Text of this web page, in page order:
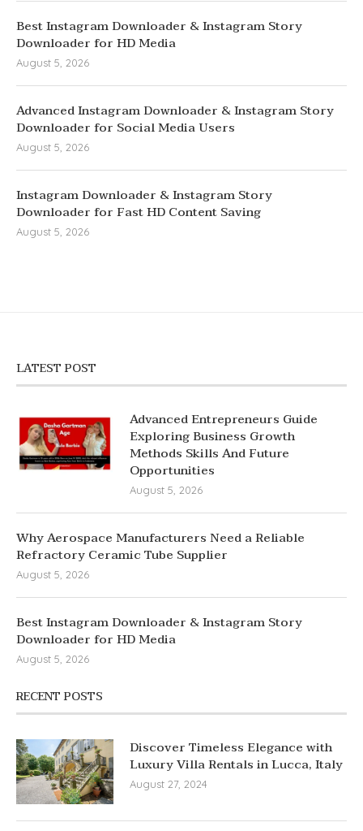
Best Instagram Downloader & Instagram Story
Downloader for HD Media
August 5, 2026
Advanced Instagram Downloader & Instagram Story
Downloader for Social Media Users
August 5, 2026
Instagram Downloader & Instagram Story
Downloader for Fast HD Content Saving
August 5, 2026
LATEST POST
Advanced Entrepreneurs Guide
Exploring Business Growth
Methods Skills And Future
Opportunities
August 5, 2026
Why Aerospace Manufacturers Need a Reliable
Refractory Ceramic Tube Supplier
August 5, 2026
Best Instagram Downloader & Instagram Story
Downloader for HD Media
August 5, 2026
RECENT POSTS
Discover Timeless Elegance with
Luxury Villa Rentals in Lucca, Italy
August 27, 2024